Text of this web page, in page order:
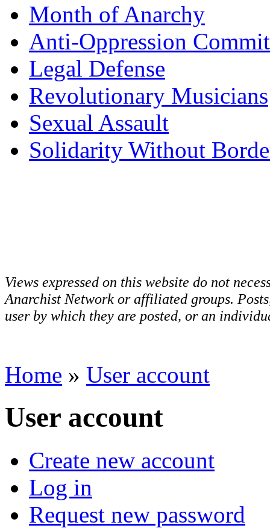
Month of Anarchy
Anti-Oppression
Legal Defense
Revolutionary Musicians
Sexual Assault
Solidarity Without
Views expressed on this website do not
Anarchist Network or affiliated groups.
user by which they are posted, or an
Home » User account
User account
Create new account
Log in
Request new password